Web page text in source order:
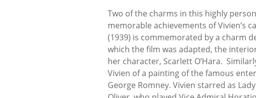
Two of the charms in this highly
memorable achievements of Vivien’s
(1939) is commemorated by a charm
which the film was adapted, the
her character, Scarlett O’Hara.
Vivien of a painting of the famous
George Romney. Vivien starred as